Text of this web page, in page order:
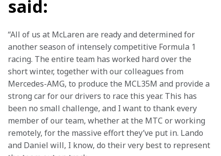
said:
“All of us at McLaren are ready and determined for
another season of intensely competitive Formula 1
racing. The entire team has worked hard over the
short winter, together with our colleagues from
Mercedes-AMG, to produce the MCL35M and provide a
strong car for our drivers to race this year. This has
been no small challenge, and I want to thank every
member of our team, whether at the MTC or working
remotely, for the massive effort they’ve put in. Lando
and Daniel will, I know, do their very best to represent